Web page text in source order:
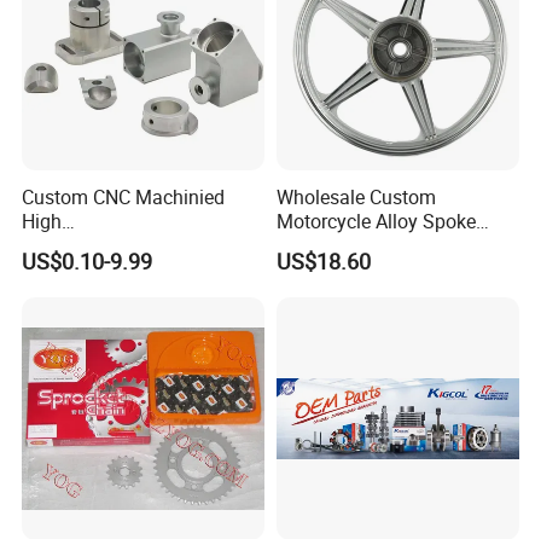
Custom CNC Machinied
High
Precision/Transmission
Case/Valve Body/Drive
US$0.10-9.99
Wholesale Custom
Motorcycle Alloy Spoke
Wheel Rim, 1.85×18 Inch
Integral New Wuyang Rear
US$18.60